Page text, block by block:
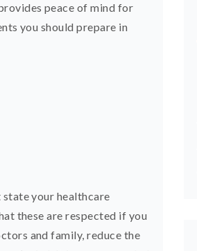
peace of mind for
you should prepare in
your healthcare
these are respected if you
and family, reduce the